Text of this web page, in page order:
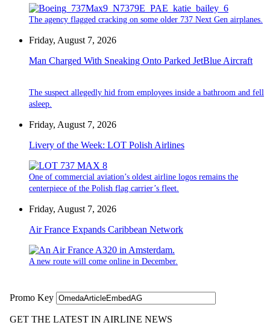
The agency flagged cracking on some older 737 Next Gen airplanes.
Friday, August 7, 2026
Man Charged With Sneaking Onto Parked JetBlue Aircraft
The suspect allegedly hid from employees inside a bathroom and fell
asleep.
Friday, August 7, 2026
Livery of the Week: LOT Polish Airlines
One of commercial aviation’s oldest airline logos remains the
centerpiece of the Polish flag carrier’s fleet.
Friday, August 7, 2026
Air France Expands Caribbean Network
A new route will come online in December.